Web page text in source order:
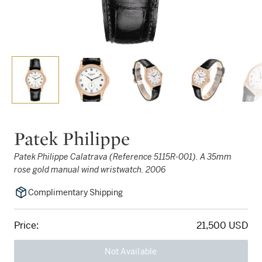
Patek Philippe
Patek Philippe Calatrava (Reference 5115R-001). A 35mm
rose gold manual wind wristwatch. 2006
Complimentary Shipping
Price: 21,500 USD
Not Available